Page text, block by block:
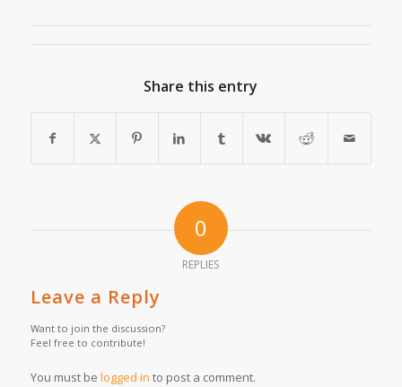
Share this entry
0
REPLIES
Leave a Reply
Want to join the discussion?
Feel free to contribute!
You must be logged in to post a comment.